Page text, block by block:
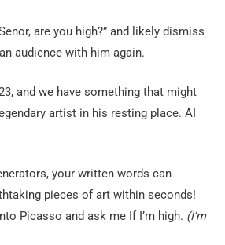
are you high?” and likely dismiss
audience with him again.
and we have something that might
artist in his resting place. AI
your written words can
pieces of art within seconds!
Picasso and ask me If I’m high. (I’m